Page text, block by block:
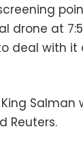
drone at
deal with
Reuters.